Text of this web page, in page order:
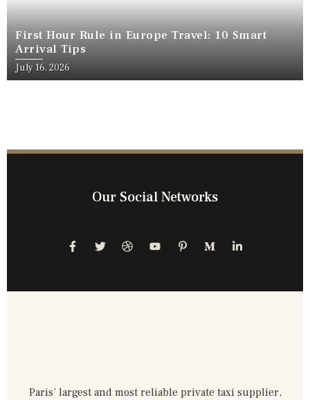
First Hour Rule in Europe Travel: 10 Smart
Arrival Tips
July 16, 2026
Our Social Networks
Paris’ largest and most reliable private taxi supplier,